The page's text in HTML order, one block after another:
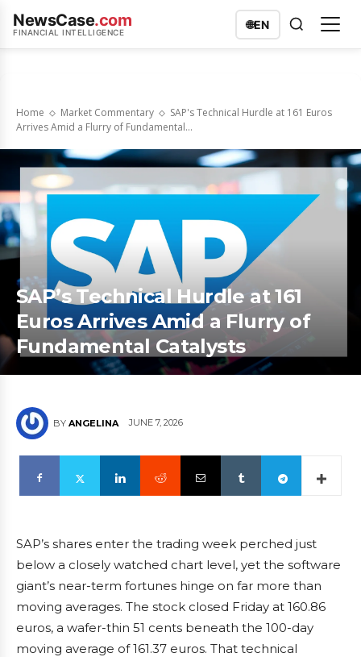
NewsCase.com
FINANCIAL INTELLIGENCE
🌐EN
Home Market Commentary
SAP's Technical Hurdle at 161 Euros
Arrives Amid a Flurry of Fundamental...
SAP’s Technical Hurdle at 161
Euros Arrives Amid a Flurry of
Fundamental Catalysts
BY ANGELINA JUNE 7, 2026
SAP’s shares enter the trading week perched just
below a closely watched chart level, yet the software
giant’s near-term fortunes hinge on far more than
moving averages. The stock closed Friday at 160.86
euros, a wafer-thin 51 cents beneath the 100-day
moving average of 161.37 euros. That technical